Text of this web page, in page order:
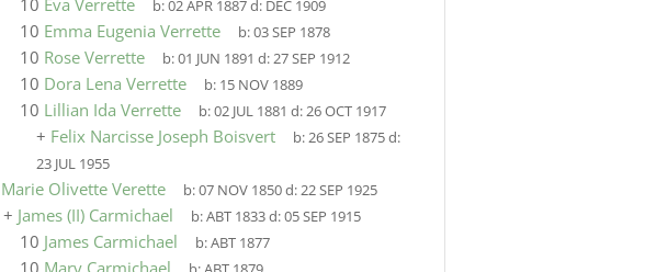
10 Eva Verrette b:02 APR 1887d: DEC 1909
10 Emma Eugenia Verrette b:03 SEP 1878
10 Rose Verrette b:01 JUN 1891 d:27 SEP 1912
10 Dora Lena Verrette b: 15 NOV 1889
10 Lillian Ida Verrette b:02 JUL 1881 d:26 OCT 1917
+ Felix Narcisse Joseph Boisvert b:26 SEP 1875d:
23 JUL 1955
Marie Olivette Verette b:07 NOV 1850d:22 SEP 1925
+ James (II) Carmichael b:ABT 1833d:05 SEP 1915
10 James Carmichael b:ABT 1877
10 Mary Carmichael